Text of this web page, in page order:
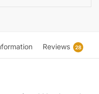
Reviews 28